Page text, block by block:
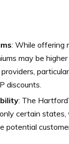
: While offering
may be
discounts.
: The
certain
potential